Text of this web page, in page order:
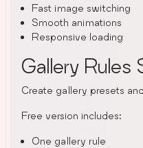
Fast image switching
Smooth animations
Responsive loading
Gallery Rules
Create gallery presets
Free version includes:
One gallery rule